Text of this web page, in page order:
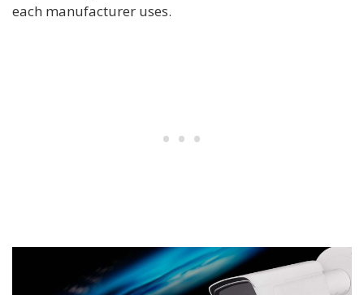
each manufacturer uses.